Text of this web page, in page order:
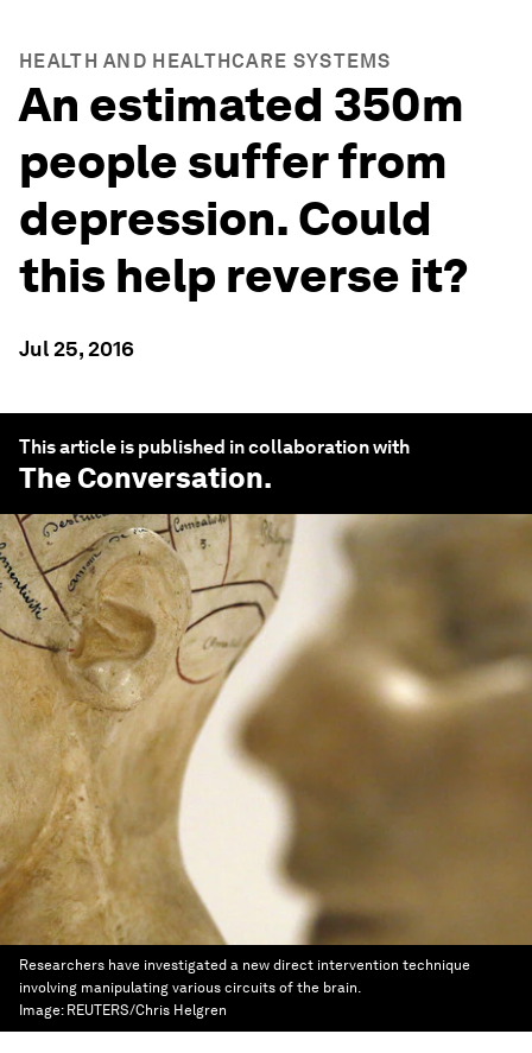
HEALTH AND HEALTHCARE SYSTEMS
An estimated 350m
people suffer from
depression. Could
this help reverse it?
Jul 25, 2016
This article is published in collaboration with
The Conversation.
Researchers have investigated a new direct intervention technique
involving manipulating various circuits of the brain.
Image: REUTERS/Chris Helgren